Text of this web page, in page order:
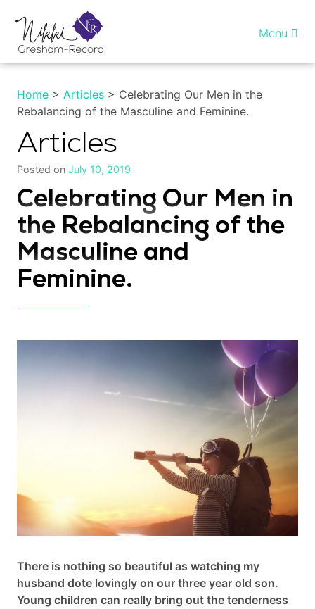
content
Healing InSight
Individual therapy
Reiki training
Shop
More…
Cart
Contact
Menu
Home > Articles > Celebrating Our Men in the
Rebalancing of the Masculine and Feminine.
Articles
Celebrating Our Men in
the Rebalancing of the
Masculine and
Feminine.
Posted on July 10, 2019
There is nothing so beautiful as watching my
husband dote lovingly on our three year old son.
Young children can really bring out the tenderness